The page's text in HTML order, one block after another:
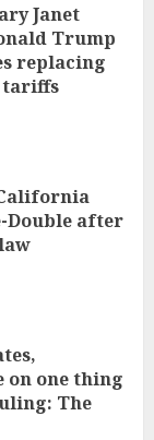
Janet
Trump
replacing
tariffs
Double after
on one thing
The